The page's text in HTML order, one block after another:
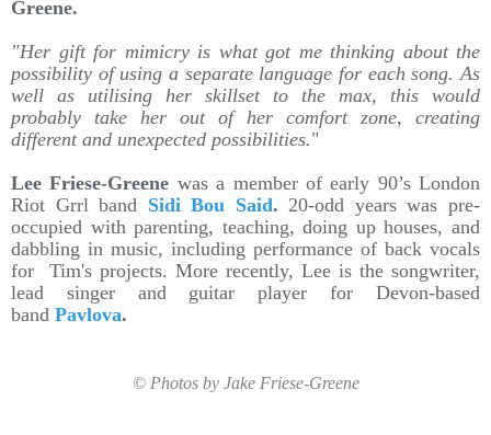
Greene.
"Her gift for mimicry is what got me thinking about the
possibility of using a separate language for each song. As
well as utilising her skillset to the max, this would
probably take her out of her comfort zone, creating
different and unexpected possibilities."
Lee Friese-Greene was a member of early 90’s London
Riot Grrl band Sidi Bou Said.20-odd years was pre-
occupied with parenting, teaching, doing up houses, and
dabbling in music, including performance of back vocals
for Tim's projects. More recently, Lee is the songwriter,
lead singer and guitar player for Devon-based
band Pavlova.
© Photos by Jake Friese-Greene